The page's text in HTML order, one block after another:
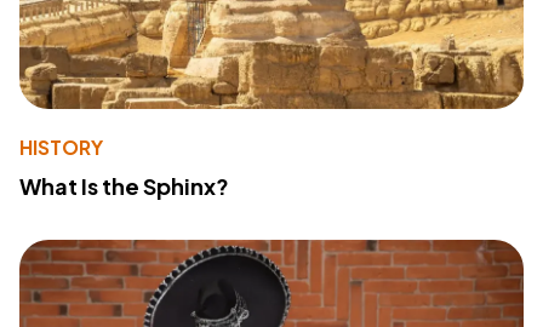
HISTORY
What Is the Sphinx?